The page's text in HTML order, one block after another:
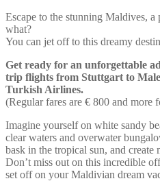
Escape to the stunning Maldives, a
what?
You can jet off to this dreamy
Get ready for an unforgettable
trip flights from Stuttgart to
Turkish Airlines.
(Regular fares are € 800 and more
Imagine yourself on white sandy
clear waters and overwater
bask in the tropical sun, and
Don’t miss out on this incredible
set off on your Maldivian dream